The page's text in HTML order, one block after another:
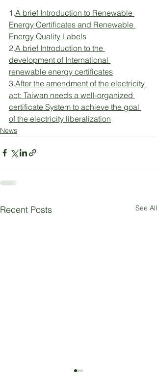
1.A brief Introduction to Renewable
Energy Certificates and Renewable
Energy Quality Labels
2.A brief Introduction to the
development of International
renewable energy certificates
3.After the amendment of the electricity
act: Taiwan needs a well-organized
certificate System to achieve the goal
of the electricity liberalization
News
Recent Posts See All